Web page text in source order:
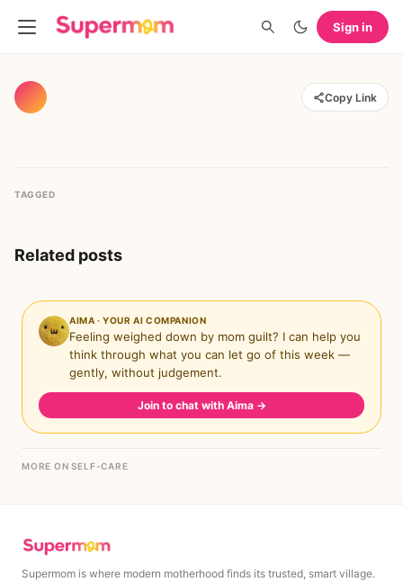
Sign in
Copy Link
TAGGED
Related posts
AIMA · YOUR AI COMPANION
Feeling weighed down by mom guilt? I can help you
think through what you can let go of this week —
gently, without judgement.
Join to chat with Aima →
MORE ON SELF-CARE
Supermom is where modern motherhood finds its trusted, smart village.